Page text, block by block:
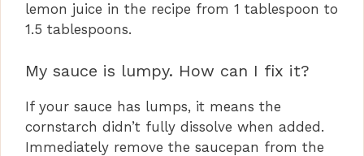
lemon juice in the recipe from 1 tablespoon to
1.5 tablespoons.
My sauce is lumpy. How can I fix it?
If your sauce has lumps, it means the
cornstarch didn’t fully dissolve when added.
Immediately remove the saucepan from the